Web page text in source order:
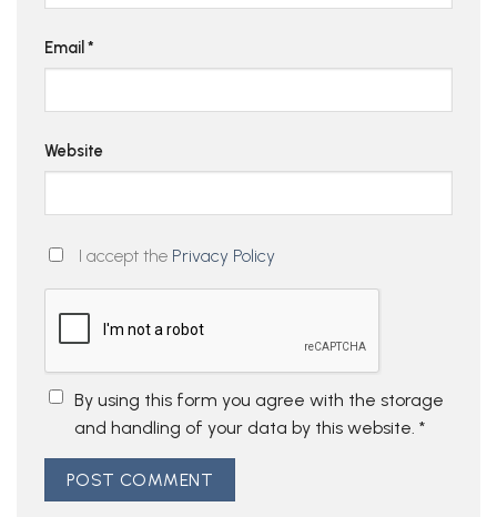
Email *
Website
I accept the Privacy Policy
By using this form you agree with the storage
and handling of your data by this website. *